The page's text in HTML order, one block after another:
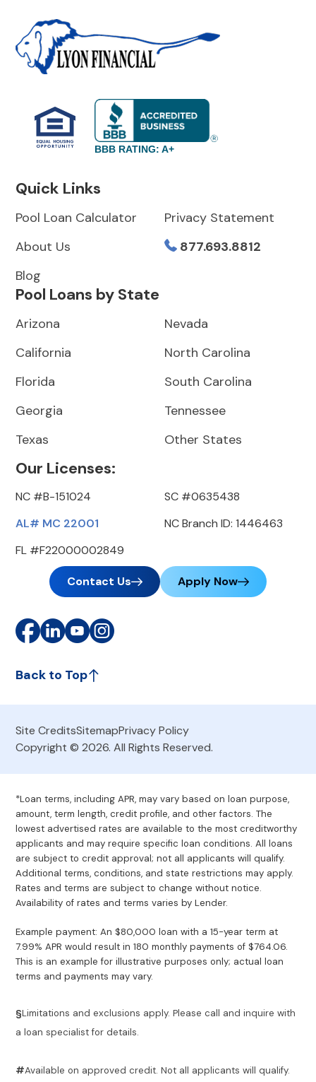
BBB RATING: A+
Quick Links
Pool Loan Calculator
About Us
Blog
Privacy Statement
877.693.8812
Pool Loans by State
Arizona
California
Florida
Georgia
Texas
Nevada
North Carolina
South Carolina
Tennessee
Other States
Our Licenses:
NC #B-151024
AL# MC 22001
FL #F22000002849
SC #0635438
NC Branch ID: 1446463
Contact Us Apply Now
Back to Top
Site CreditsSitemapPrivacy Policy
Copyright © 2026. All Rights Reserved.
*Loan terms, including APR, may vary based on loan purpose,
amount, term length, credit profile, and other factors. The
lowest advertised rates are available to the most creditworthy
applicants and may require specific loan conditions. All loans
are subject to credit approval; not all applicants will qualify.
Additional terms, conditions, and state restrictions may apply.
Rates and terms are subject to change without notice.
Availability of rates and terms varies by Lender.
Example payment: An $80,000 loan with a 15-year term at
7.99% APR would result in 180 monthly payments of $764.06.
This is an example for illustrative purposes only; actual loan
terms and payments may vary.
§Limitations and exclusions apply. Please call and inquire with
a loan specialist for details.
#Available on approved credit. Not all applicants will qualify.